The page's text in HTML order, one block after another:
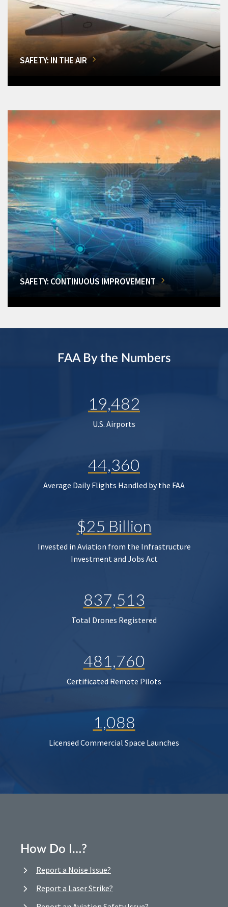
SAFETY: IN THE AIR
SAFETY: CONTINUOUS IMPROVEMENT
FAA By the Numbers
19,482
U.S. Airports
44,360
Average Daily Flights Handled by the FAA
$25 Billion
Invested in Aviation from the Infrastructure
Investment and Jobs Act
837,513
Total Drones Registered
481,760
Certificated Remote Pilots
1,088
Licensed Commercial Space Launches
How Do I…?
Report a Noise Issue?
Report a Laser Strike?